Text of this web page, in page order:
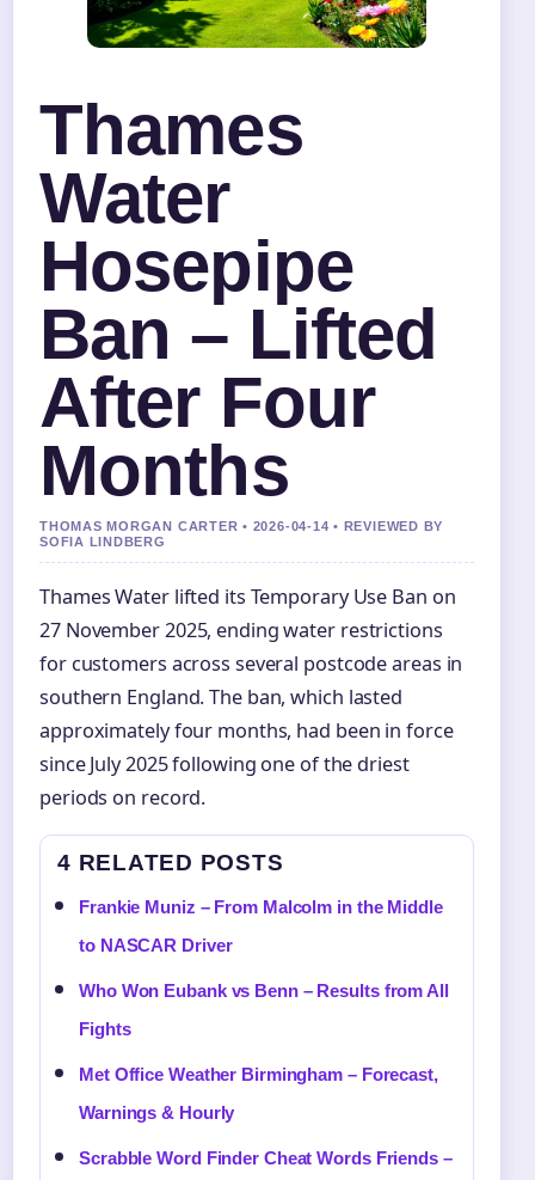
Thames
Water
Hosepipe
Ban – Lifted
After Four
Months
THOMAS MORGAN CARTER • 2026-04-14 • REVIEWED BY
SOFIA LINDBERG
Thames Water lifted its Temporary Use Ban on
27 November 2025, ending water restrictions
for customers across several postcode areas in
southern England. The ban, which lasted
approximately four months, had been in force
since July 2025 following one of the driest
periods on record.
4 RELATED POSTS
Frankie Muniz – From Malcolm in the Middle
to NASCAR Driver
Who Won Eubank vs Benn – Results from All
Fights
Met Office Weather Birmingham – Forecast,
Warnings & Hourly
Scrabble Word Finder Cheat Words Friends –